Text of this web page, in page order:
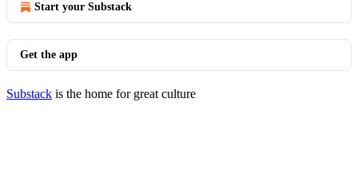
Start your Substack
Get the app
Substack is the home for great culture